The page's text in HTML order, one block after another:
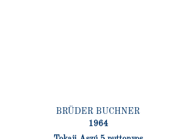
BRÜDER BUCHNER
1964